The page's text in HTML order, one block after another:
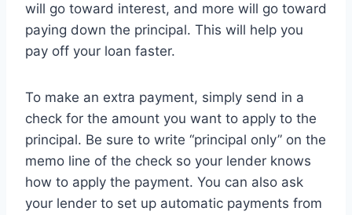
will go toward interest, and more will go toward
paying down the principal. This will help you
pay off your loan faster.
To make an extra payment, simply send in a
check for the amount you want to apply to the
principal. Be sure to write “principal only” on the
memo line of the check so your lender knows
how to apply the payment. You can also ask
your lender to set up automatic payments from